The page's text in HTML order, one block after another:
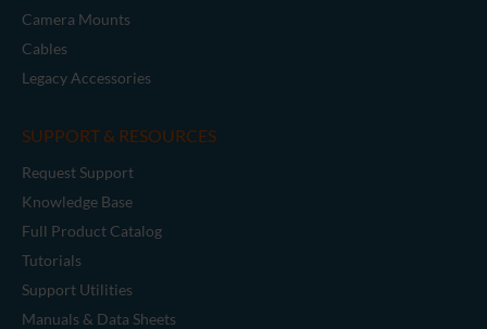
Camera Mounts
Cables
Legacy Accessories
SUPPORT & RESOURCES
Request Support
Knowledge Base
Full Product Catalog
Tutorials
Support Utilities
Manuals & Data Sheets